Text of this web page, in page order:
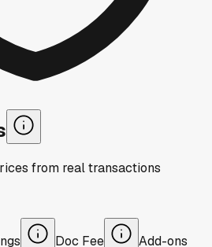
from real transactions
Doc Fee Add-ons